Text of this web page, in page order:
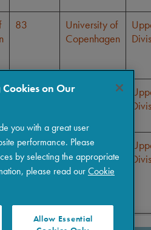
83
University of
Copenhagen
83
University of
83
University of
Copenhagen
on Our
you with a great user
performance. Please
by selecting the appropriate
please read ourCookie
Allow Essential